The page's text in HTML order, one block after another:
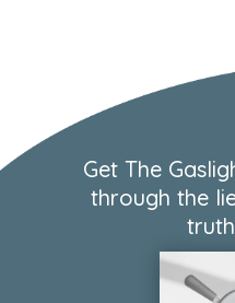
Get The
through the